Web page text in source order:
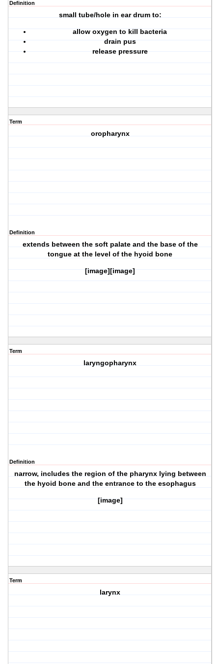
Definition
small tube/hole in ear drum to:
allow oxygen to kill bacteria
drain pus
release pressure
Term
oropharynx
Definition
extends between the soft palate and the base of the
tongue at the level of the hyoid bone
[image][image]
Term
laryngopharynx
Definition
narrow, includes the region of the pharynx lying between
the hyoid bone and the entrance to the esophagus
[image]
Term
larynx